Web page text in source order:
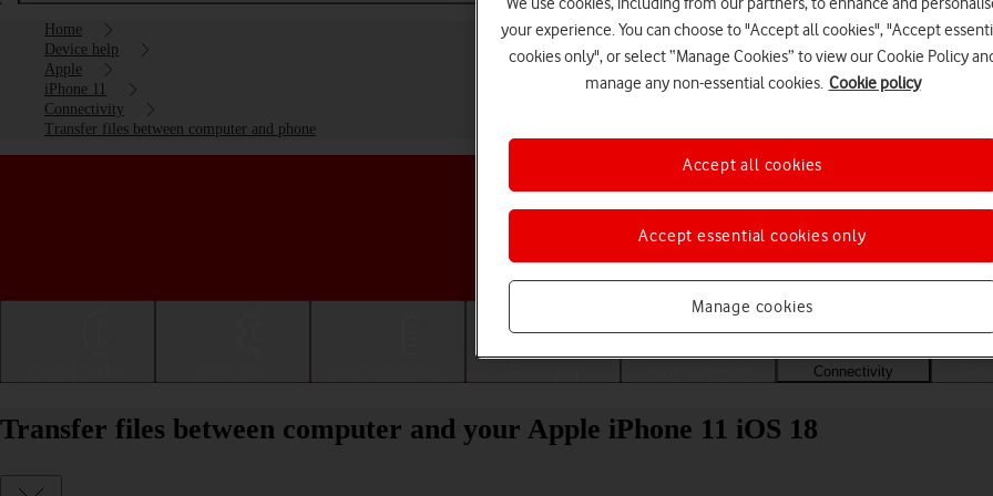
Home
Device help
Apple
iPhone 11
Connectivity
Transfer files between computer and phone
Choose a help topic
Connectivity
Transfer files between computer and your Apple iPhone 11 iOS 18
your experience. You can choose to "Accept all cookies", "Accept
cookies only", or select “Manage Cookies” to view our Cookie Policy
manage any non-essential cookies. Cookie policy
Manage cookies
Accept essential cookies only
Accept all cookies